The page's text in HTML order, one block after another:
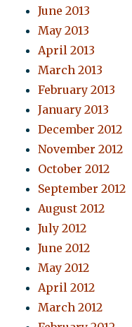
June 2013
May 2013
April 2013
March 2013
February 2013
January 2013
December 2012
November 2012
October 2012
September 2012
August 2012
July 2012
June 2012
May 2012
April 2012
March 2012